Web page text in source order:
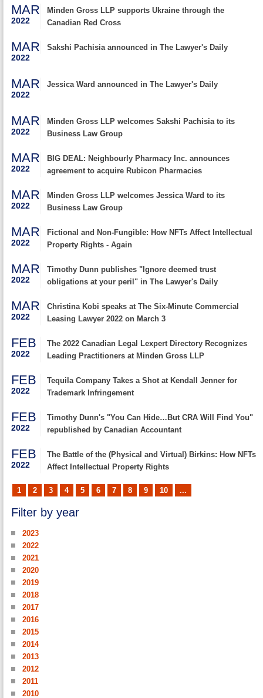
MAR
2022
Minden Gross LLP supports Ukraine through the
Canadian Red Cross
MAR
2022
Sakshi Pachisia announced in The Lawyer's Daily
MAR
2022
Jessica Ward announced in The Lawyer's Daily
MAR
2022
Minden Gross LLP welcomes Sakshi Pachisia to its
Business Law Group
MAR
2022
BIG DEAL: Neighbourly Pharmacy Inc. announces
agreement to acquire Rubicon Pharmacies
MAR
2022
Minden Gross LLP welcomes Jessica Ward to its
Business Law Group
MAR
2022
Fictional and Non-Fungible: How NFTs Affect Intellectual
Property Rights - Again
MAR
2022
Timothy Dunn publishes "Ignore deemed trust
obligations at your peril" in The Lawyer's Daily
MAR
2022
Christina Kobi speaks at The Six-Minute Commercial
Leasing Lawyer 2022 on March 3
FEB
2022
The 2022 Canadian Legal Lexpert Directory Recognizes
Leading Practitioners at Minden Gross LLP
FEB
2022
Tequila Company Takes a Shot at Kendall Jenner for
Trademark Infringement
FEB
2022
Timothy Dunn's "You Can Hide…But CRA Will Find You"
republished by Canadian Accountant
FEB
2022
The Battle of the (Physical and Virtual) Birkins: How NFTs
Affect Intellectual Property Rights
1 2 3 4 5 6 7 8 9 10 ...
Filter by year
2023
2022
2021
2020
2019
2018
2017
2016
2015
2014
2013
2012
2011
2010